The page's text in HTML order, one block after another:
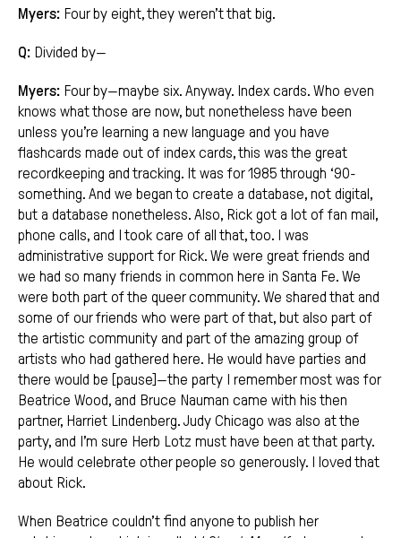
Myers: Four by eight, they weren’t that big.
Q: Divided by—
Myers: Four by—maybe six. Anyway. Index cards. Who even
knows what those are now, but nonetheless have been
unless you’re learning a new language and you have
flashcards made out of index cards, this was the great
recordkeeping and tracking. It was for 1985 through ‘90-
something. And we began to create a database, not digital,
but a database nonetheless. Also, Rick got a lot of fan mail,
phone calls, and I took care of all that, too. I was
administrative support for Rick. We were great friends and
we had so many friends in common here in Santa Fe. We
were both part of the queer community. We shared that and
some of our friends who were part of that, but also part of
the artistic community and part of the amazing group of
artists who had gathered here. He would have parties and
there would be [pause]—the party I remember most was for
Beatrice Wood, and Bruce Nauman came with his then
partner, Harriet Lindenberg. Judy Chicago was also at the
party, and I’m sure Herb Lotz must have been at that party.
He would celebrate other people so generously. I loved that
about Rick.
When Beatrice couldn’t find anyone to publish her